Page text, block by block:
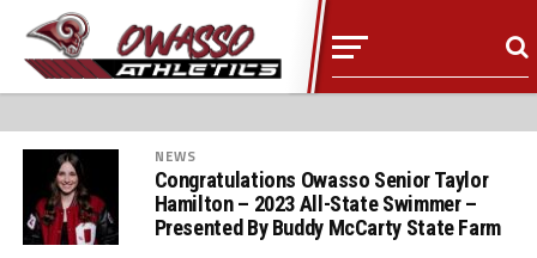
NEWS
Congratulations Owasso Senior Taylor
Hamilton – 2023 All-State Swimmer –
Presented By Buddy McCarty State Farm